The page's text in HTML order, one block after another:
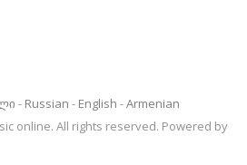
Russian English
Armenian
online. All rights reserved. Powered by